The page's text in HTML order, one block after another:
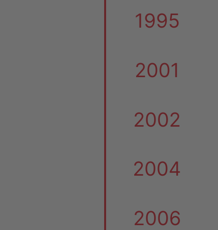
1995
2001
2002
2004
2006